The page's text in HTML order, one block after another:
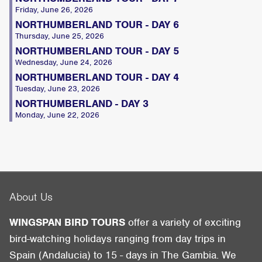
Friday, June 26, 2026
NORTHUMBERLAND TOUR - DAY 6
Thursday, June 25, 2026
NORTHUMBERLAND TOUR - DAY 5
Wednesday, June 24, 2026
NORTHUMBERLAND TOUR - DAY 4
Tuesday, June 23, 2026
NORTHUMBERLAND - DAY 3
Monday, June 22, 2026
About Us
WINGSPAN BIRD TOURS offer a variety of exciting
bird-watching holidays ranging from day trips in
Spain (Andalucia) to 15 - days in The Gambia. We